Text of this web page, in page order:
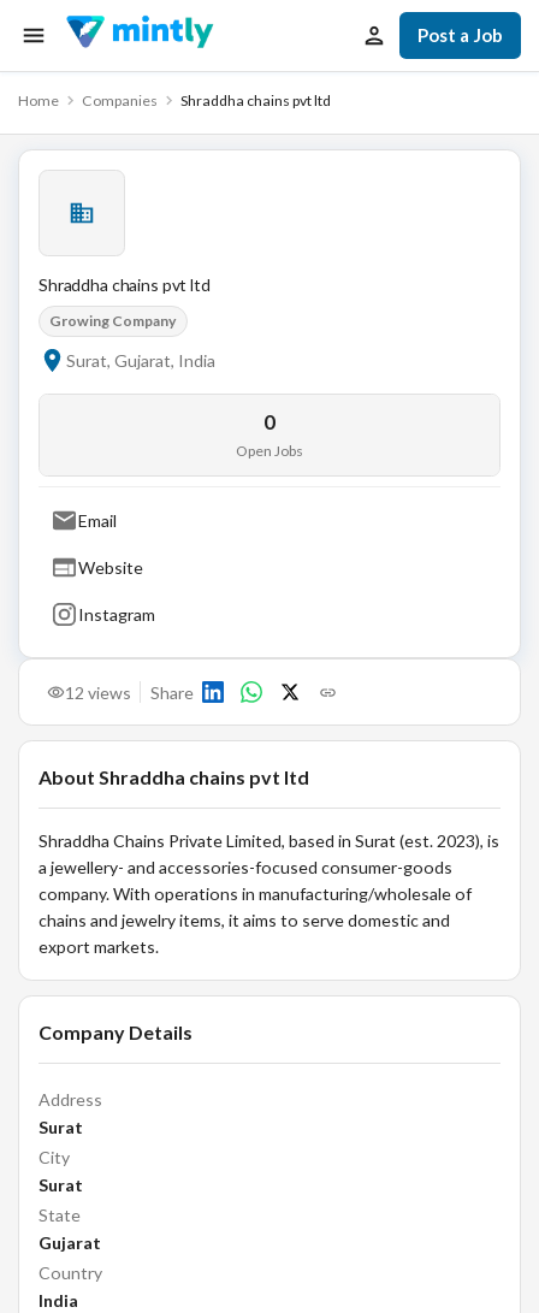
Post a Job
Home Companies Shraddha chains pvt ltd
12 views Share
About Shraddha chains pvt ltd
Shraddha Chains Private Limited, based in Surat (est. 2023), is
a jewellery- and accessories-focused consumer-goods
company. With operations in manufacturing/wholesale of
chains and jewelry items, it aims to serve domestic and
export markets.
Company Details
Address
Surat
City
Surat
State
Gujarat
Country
India
Shraddha chains pvt ltd
Growing Company
Surat, Gujarat, India
0
Open Jobs
Email
Website
Instagram